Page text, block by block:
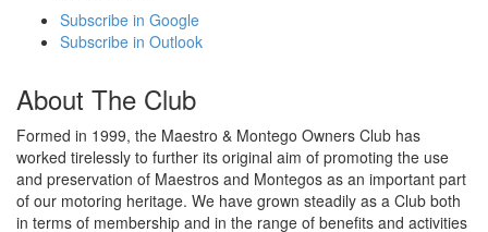
Subscribe in Google
Subscribe in Outlook
About The Club
Formed in 1999, the Maestro & Montego Owners Club has
worked tirelessly to further its original aim of promoting the use
and preservation of Maestros and Montegos as an important part
of our motoring heritage. We have grown steadily as a Club both
in terms of membership and in the range of benefits and activities